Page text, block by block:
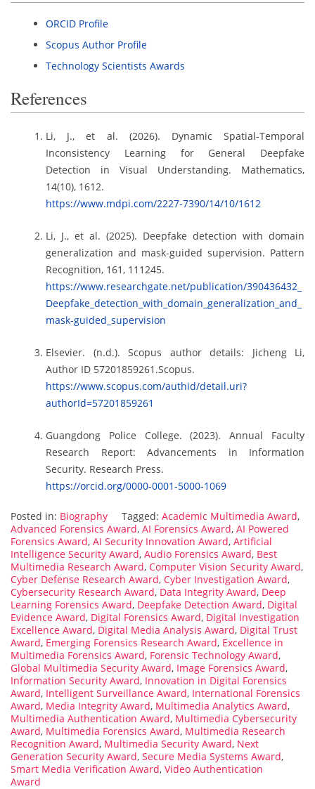
ORCID Profile
Scopus Author Profile
Technology Scientists Awards
References
Li, J., et al. (2026). Dynamic Spatial-Temporal
Inconsistency Learning for General Deepfake
Detection in Visual Understanding. Mathematics,
14(10), 1612.
https://www.mdpi.com/2227-7390/14/10/1612
Li, J., et al. (2025). Deepfake detection with domain
generalization and mask-guided supervision. Pattern
Recognition, 161, 111245.
https://www.researchgate.net/publication/390436432_
Deepfake_detection_with_domain_generalization_and_
mask-guided_supervision
Elsevier. (n.d.). Scopus author details: Jicheng Li,
Author ID 57201859261.Scopus.
https://www.scopus.com/authid/detail.uri?
authorId=57201859261
Guangdong Police College. (2023). Annual Faculty
Research Report: Advancements in Information
Security. Research Press.
https://orcid.org/0000-0001-5000-1069
Posted in: Biography Tagged: Academic Multimedia Award,
Advanced Forensics Award, AI Forensics Award, AI Powered
Forensics Award, AI Security Innovation Award, Artificial
Intelligence Security Award, Audio Forensics Award, Best
Multimedia Research Award, Computer Vision Security Award,
Cyber Defense Research Award, Cyber Investigation Award,
Cybersecurity Research Award, Data Integrity Award, Deep
Learning Forensics Award, Deepfake Detection Award, Digital
Evidence Award, Digital Forensics Award, Digital Investigation
Excellence Award, Digital Media Analysis Award, Digital Trust
Award, Emerging Forensics Research Award, Excellence in
Multimedia Forensics Award, Forensic Technology Award,
Global Multimedia Security Award, Image Forensics Award,
Information Security Award, Innovation in Digital Forensics
Award, Intelligent Surveillance Award, International Forensics
Award, Media Integrity Award, Multimedia Analytics Award,
Multimedia Authentication Award, Multimedia Cybersecurity
Award, Multimedia Forensics Award, Multimedia Research
Recognition Award, Multimedia Security Award, Next
Generation Security Award, Secure Media Systems Award,
Smart Media Verification Award, Video Authentication
Award